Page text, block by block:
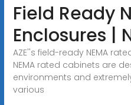
Field Ready
Enclosures |
AZE''s field-ready NEMA
NEMA rated cabinets are
environments and
various